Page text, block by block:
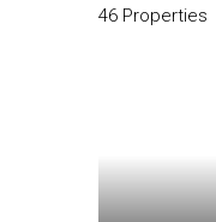
46 Properties